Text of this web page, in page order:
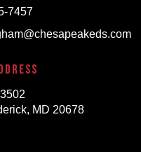
7457
MD 20678